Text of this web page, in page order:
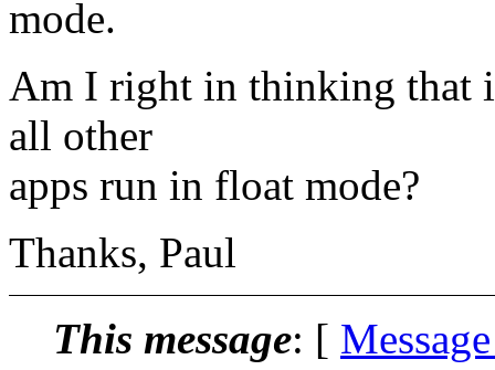
mode.
Am I right in thinking that
all other
apps run in float mode?
Thanks, Paul
This message: [